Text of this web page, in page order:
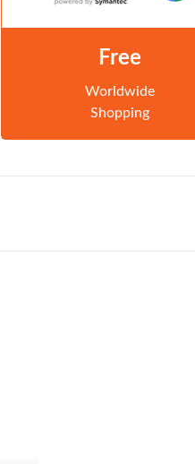
Free
Worldwide
Shopping